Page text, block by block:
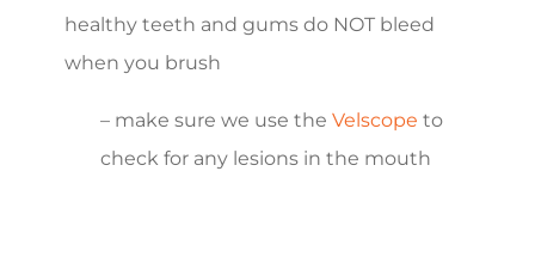
healthy teeth and gums do NOT bleed
when you brush
– make sure we use the Velscope to
check for any lesions in the mouth